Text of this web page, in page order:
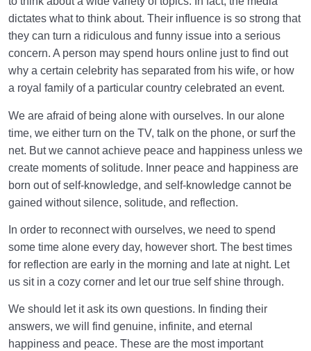
dictates what to think about. Their influence is so strong that
they can turn a ridiculous and funny issue into a serious
concern. A person may spend hours online just to find out
why a certain celebrity has separated from his wife, or how
a royal family of a particular country celebrated an event.
We are afraid of being alone with ourselves. In our alone
time, we either turn on the TV, talk on the phone, or surf the
net. But we cannot achieve peace and happiness unless we
create moments of solitude. Inner peace and happiness are
born out of self-knowledge, and self-knowledge cannot be
gained without silence, solitude, and reflection.
In order to reconnect with ourselves, we need to spend
some time alone every day, however short. The best times
for reflection are early in the morning and late at night. Let
us sit in a cozy corner and let our true self shine through.
We should let it ask its own questions. In finding their
answers, we will find genuine, infinite, and eternal
happiness and peace. These are the most important